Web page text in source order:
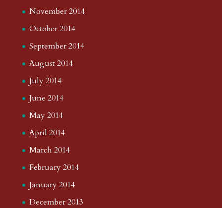
November 2014
October 2014
September 2014
August 2014
July 2014
June 2014
May 2014
April 2014
March 2014
February 2014
January 2014
December 2013